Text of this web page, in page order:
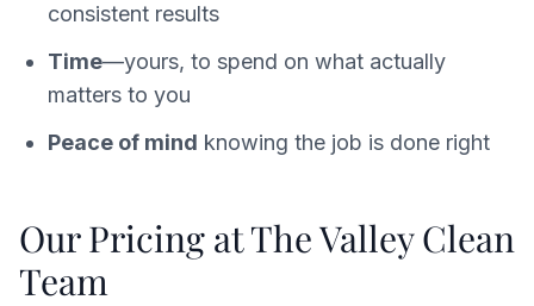
consistent results
Time—yours, to spend on what actually
matters to you
Peace of mind knowing the job is done right
Our Pricing at The Valley Clean
Team